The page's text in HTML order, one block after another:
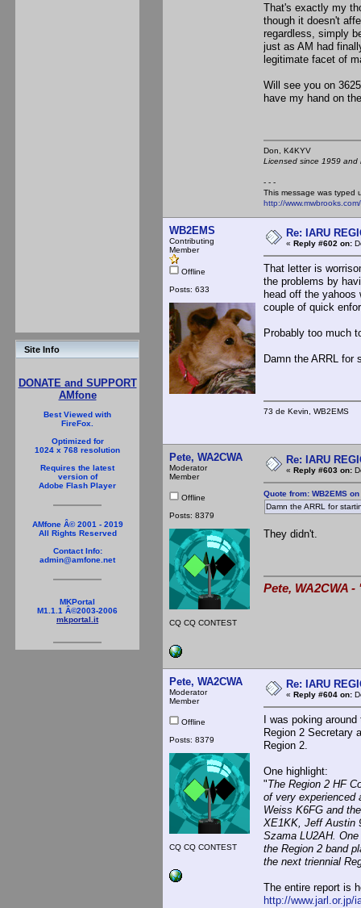
Site Info
DONATE and SUPPORT
AMfone
Best Viewed with
FireFox.
Optimized for
1024 x 768 resolution
Requires the latest
version of
Adobe Flash Player
AMfone Â© 2001 - 2019
All Rights Reserved
Contact Info:
admin@amfone.net
MKPortal
M1.1.1 Â©2003-2006
mkportal.it
That's exactly my
though it doesn't
regardless, simply
just as AM had
legitimate facet of
Will see you on
have my hand on
Don,
Licensed since 1959
- - -
This message was typed
http://
WB2EMS
Contributing
Member
Offline
Posts: 633
Re: IARU
« Reply #602 on:
That letter is
the problems by
head off the
couple of quick
Probably too much
Damn the ARRL for
73 de Kevin, WB2EMS
Pete, WA2CWA
Moderator
Member
Offline
Posts: 8379
CQ CQ CONTEST
Re: IARU
« Reply #603 on:
Quote from: WB2EMS
Damn the ARRL for
They didn't.
Pete, WA2CWA
Pete, WA2CWA
Moderator
Member
Offline
Posts: 8379
CQ CQ CONTEST
Re: IARU
« Reply #604 on:
I was poking
Region 2 Secretary
Region 2.
One highlight:
"The Region 2 HF
of very experienced
Weiss K6FG and
XE1KK, Jeff Austin
Szama LU2AH.
the Region 2 band
the next triennial
The entire report is
http://www.jarl.or.jp/